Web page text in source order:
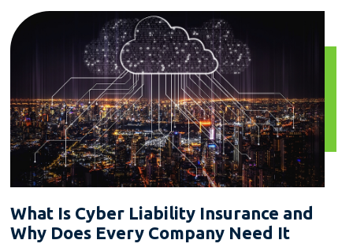
What Is Cyber Liability Insurance and
Why Does Every Company Need It